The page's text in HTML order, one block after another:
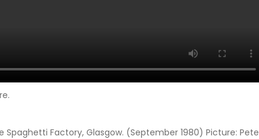
Spaghetti Factory, Glasgow. (September 1980) Picture: